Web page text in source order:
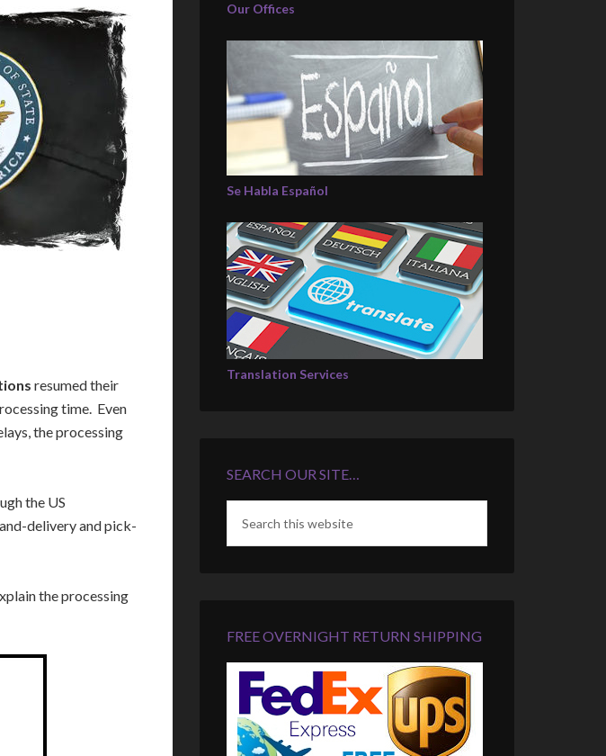
resumed their
time. Even
the processing
the US
delivery and pick-
the processing
Our Offices
Se Habla Español
Translation Services
SEARCH OUR SITE…
FREE OVERNIGHT RETURN SHIPPING